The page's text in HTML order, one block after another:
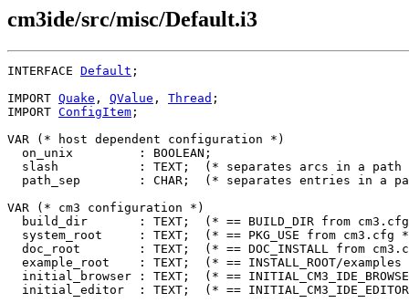
cm3ide/src/misc/Default.i3
INTERFACE Default ;
IMPORT Quake , QValue , Thread ;
IMPORT ConfigItem ;
VAR (* host dependent configuration *)
  on_unix         : BOOLEAN;
slash           : TEXT;  (* separates arcs in a path
path_sep        : CHAR;  (* separates entries in a
VAR (* cm3 configuration *)
build_dir       : TEXT;  (* == BUILD_DIR from
system_root     : TEXT;  (* == PKG_USE from cm3.cfg
doc_root        : TEXT;  (* == DOC_INSTALL from
example_root    : TEXT;  (* == INSTALL_ROOT/examples
initial_browser : TEXT;  (* ==
initial_editor  : TEXT;  (* ==